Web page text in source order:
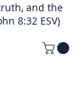
and the
8:32 ESV)